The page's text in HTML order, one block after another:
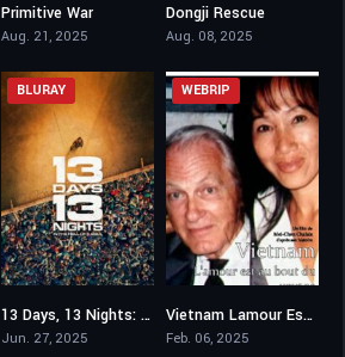
Primitive War
Aug. 21, 2025
Dongji Rescue
Aug. 08, 2025
6.7
BLURAY
13 Days, 13 Nights: In the Hell of Kabul
Jun. 27, 2025
0
WEBRIP
Vietnam Lamour Est Au Bout Du Voyage
Feb. 06, 2025